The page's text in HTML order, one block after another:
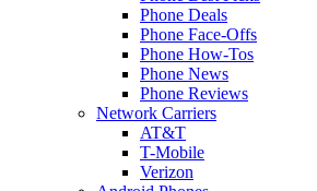
Phone Deals
Phone Face-Offs
Phone How-Tos
Phone News
Phone Reviews
Network Carriers
AT&T
T-Mobile
Verizon